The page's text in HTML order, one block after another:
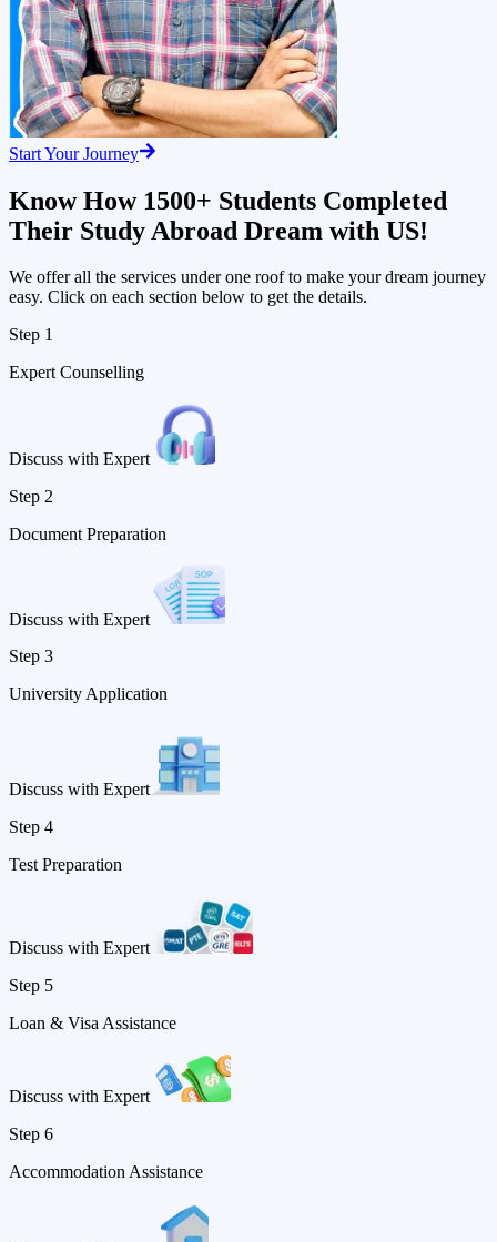
Start Your Journey
Know How 1500+ Students Completed
Their Study Abroad Dream with US!
We offer all the services under one roof to make your dream journey
easy. Click on each section below to get the details.
Step 1
Expert Counselling
Discuss with Expert
Step 2
Document Preparation
Discuss with Expert
Step 3
University Application
Discuss with Expert
Step 4
Test Preparation
Discuss with Expert
Step 5
Loan & Visa Assistance
Discuss with Expert
Step 6
Accommodation Assistance